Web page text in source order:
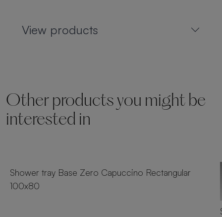
View products
Other products you might be
interested in
Shower tray Base Zero Capuccino Rectangular
100x80